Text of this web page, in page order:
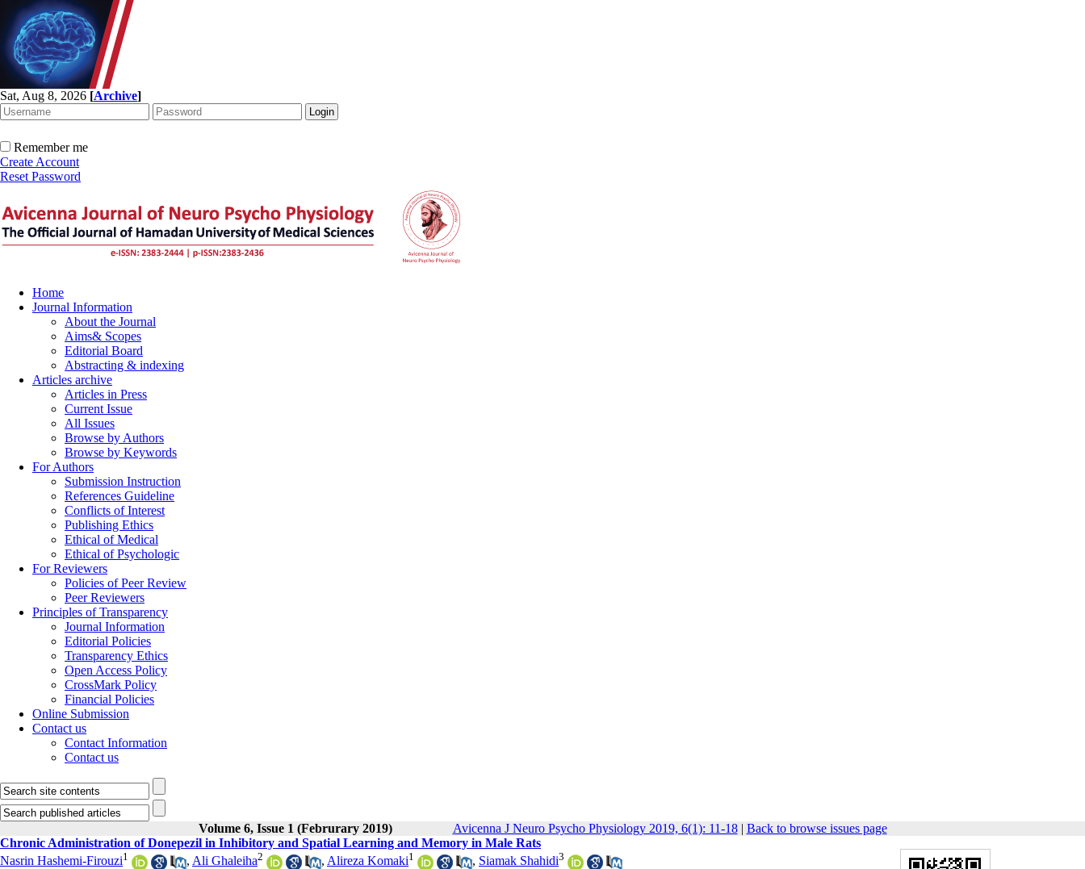
Sat, Aug 8, 2026 [Archive]
Remember me
Create Account
Reset Password
Home
Journal Information
About the Journal
Aims& Scopes
Editorial Board
Abstracting & indexing
Articles archive
Articles in Press
Current Issue
All Issues
Browse by Authors
Browse by Keywords
For Authors
Submission Instruction
References Guideline
Conflicts of Interest
Publishing Ethics
Ethical of Medical
Ethical of Psychologic
For Reviewers
Policies of Peer Review
Peer Reviewers
Principles of Transparency
Journal Information
Editorial Policies
Transparency Ethics
Open Access Policy
CrossMark Policy
Financial Policies
Online Submission
Contact us
Contact Information
Contact us
Volume 6, Issue 1 (Februrary 2019) Avicenna J Neuro Psycho Physiology 2019, 6(1): 11-18| Back to browse issues page
Chronic Administration of Donepezil in Inhibitory and Spatial Learning and Memory in Male Rats
Nasrin Hashemi-Firouzi1 , Ali Ghaleiha2 , Alireza Komaki1 , Siamak Shahidi3